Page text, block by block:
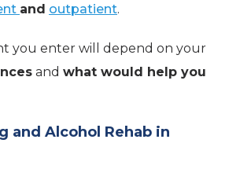
and outpatient.
you enter will depend on your
and what would help you
and Alcohol Rehab in